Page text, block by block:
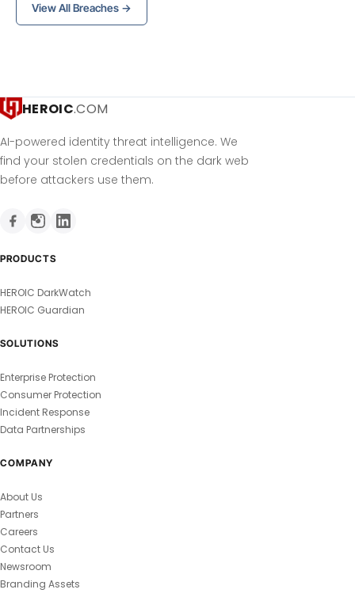
View All Breaches →
HEROIC.COM
AI-powered identity threat intelligence. We
find your stolen credentials on the dark web
before attackers use them.
PRODUCTS
HEROIC DarkWatch
HEROIC Guardian
SOLUTIONS
Enterprise Protection
Consumer Protection
Incident Response
Data Partnerships
COMPANY
About Us
Partners
Careers
Contact Us
Newsroom
Branding Assets